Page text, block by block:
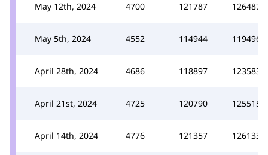
May 12th, 2024 4700 121787 126487
May 5th, 2024 4552 114944 119496
April 28th, 2024 4686 118897 123583
April 21st, 2024 4725 120790 125515
April 14th, 2024 4776 121357 126133